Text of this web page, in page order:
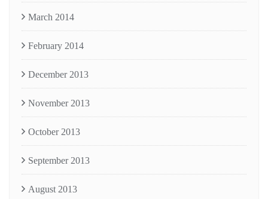
March 2014
February 2014
December 2013
November 2013
October 2013
September 2013
August 2013